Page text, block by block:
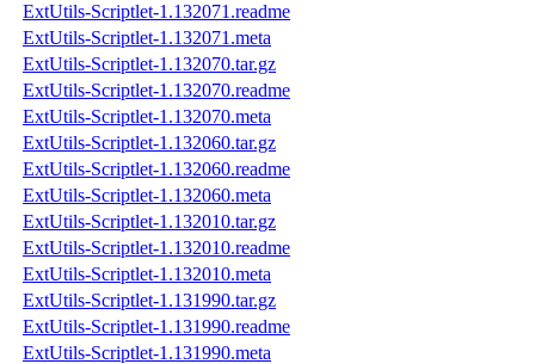
ExtUtils-Scriptlet-1.132071.readme
ExtUtils-Scriptlet-1.132071.meta
ExtUtils-Scriptlet-1.132070.tar.gz
ExtUtils-Scriptlet-1.132070.readme
ExtUtils-Scriptlet-1.132070.meta
ExtUtils-Scriptlet-1.132060.tar.gz
ExtUtils-Scriptlet-1.132060.readme
ExtUtils-Scriptlet-1.132060.meta
ExtUtils-Scriptlet-1.132010.tar.gz
ExtUtils-Scriptlet-1.132010.readme
ExtUtils-Scriptlet-1.132010.meta
ExtUtils-Scriptlet-1.131990.tar.gz
ExtUtils-Scriptlet-1.131990.readme
ExtUtils-Scriptlet-1.131990.meta